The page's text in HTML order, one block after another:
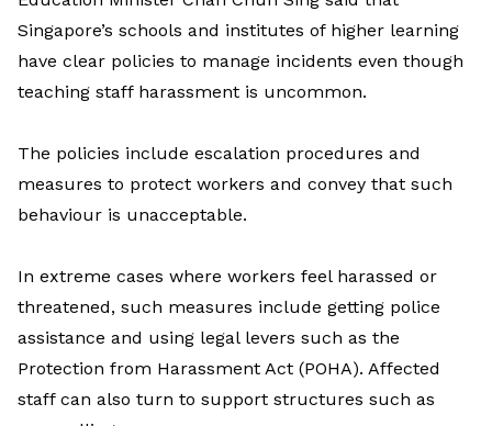
Singapore’s schools and institutes of higher learning
have clear policies to manage incidents even though
teaching staff harassment is uncommon.
The policies include escalation procedures and
measures to protect workers and convey that such
behaviour is unacceptable.
In extreme cases where workers feel harassed or
threatened, such measures include getting police
assistance and using legal levers such as the
Protection from Harassment Act (POHA). Affected
staff can also turn to support structures such as